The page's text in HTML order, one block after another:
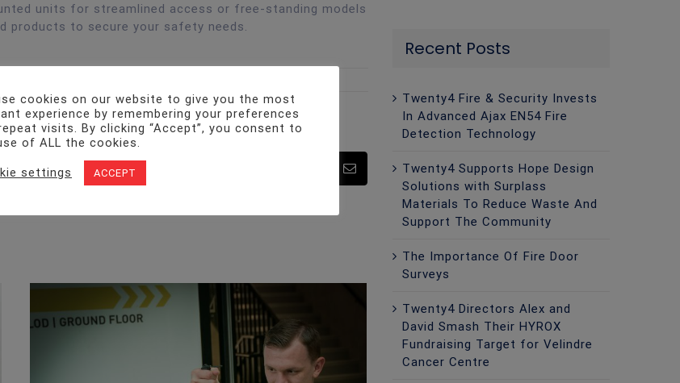
units for streamlined access or free-standing models
products to secure your safety needs.
Pinterest
Recent Posts
Twenty4 Fire & Security Invests
In Advanced Ajax EN54 Fire
Detection Technology
Twenty4 Supports Hope Design
Solutions with Surplass
Materials To Reduce Waste And
Support The Community
The Importance Of Fire Door
Surveys
Twenty4 Directors Alex and
David Smash Their HYROX
Fundraising Target for Velindre
Cancer Centre
cookies on our website to give you the most
experience by remembering your preferences
visits. By clicking “Accept”, you consent to
of ALL the cookies.
settings ACCEPT